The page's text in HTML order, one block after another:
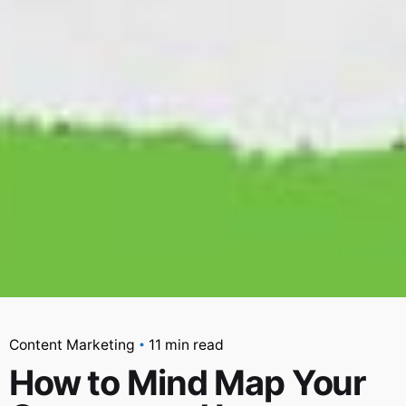
Content Marketing 11 min read
How to Mind Map Your